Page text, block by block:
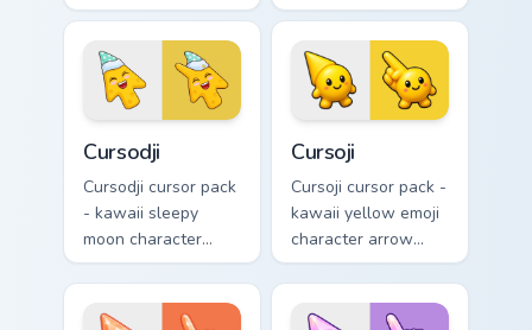
with sad teary eyes
and soft frown and
a matching pointing
hand.
arrow with angry
furrowed brows and
fierce laugh and a
matching pointing
hand.
Cursodji
Cursodji cursor pack
- kawaii sleepy
moon character
arrow with a
matching sunny
pointing hand.
Cursoji
Cursoji cursor pack -
kawaii yellow emoji
character arrow
with a matching
smiley pointing
hand.